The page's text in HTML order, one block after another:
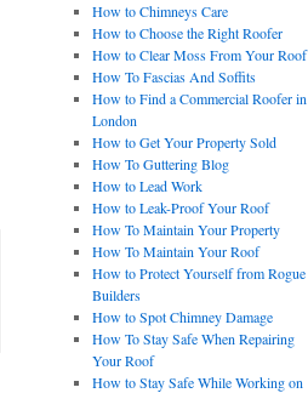
How to Chimneys Care
How to Choose the Right Roofer
How to Clear Moss From Your Roof
How To Fascias And Soffits
How to Find a Commercial Roofer in
London
How to Get Your Property Sold
How To Guttering Blog
How to Lead Work
How to Leak-Proof Your Roof
How To Maintain Your Property
How To Maintain Your Roof
How to Protect Yourself from Rogue
Builders
How to Spot Chimney Damage
How To Stay Safe When Repairing
Your Roof
How to Stay Safe While Working on